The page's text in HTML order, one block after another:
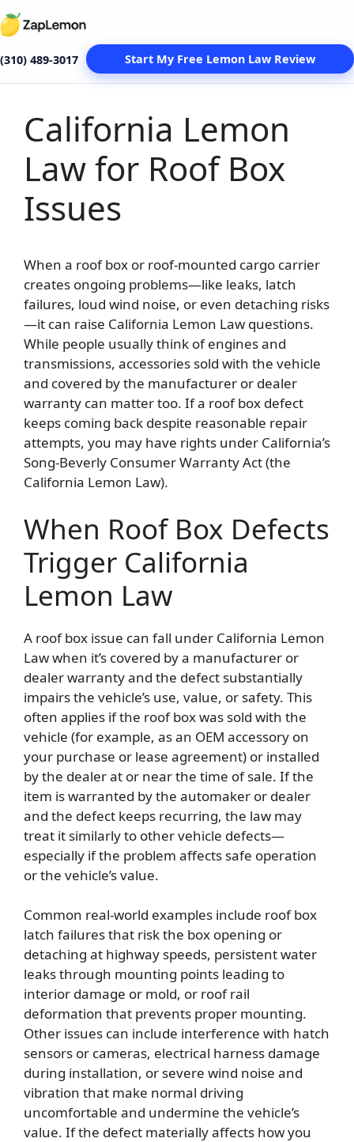
(310) 489-3017 Start My Free Lemon Law Review
content
California Lemon
Law for Roof Box
Issues
When a roof box or roof-mounted cargo carrier
creates ongoing problems—like leaks, latch
failures, loud wind noise, or even detaching risks
—it can raise California Lemon Law questions.
While people usually think of engines and
transmissions, accessories sold with the vehicle
and covered by the manufacturer or dealer
warranty can matter too. If a roof box defect
keeps coming back despite reasonable repair
attempts, you may have rights under California’s
Song-Beverly Consumer Warranty Act (the
California Lemon Law).
When Roof Box Defects
Trigger California
Lemon Law
A roof box issue can fall under California Lemon
Law when it’s covered by a manufacturer or
dealer warranty and the defect substantially
impairs the vehicle’s use, value, or safety. This
often applies if the roof box was sold with the
vehicle (for example, as an OEM accessory on
your purchase or lease agreement) or installed
by the dealer at or near the time of sale. If the
item is warranted by the automaker or dealer
and the defect keeps recurring, the law may
treat it similarly to other vehicle defects—
especially if the problem affects safe operation
or the vehicle’s value.
Common real-world examples include roof box
latch failures that risk the box opening or
detaching at highway speeds, persistent water
leaks through mounting points leading to
interior damage or mold, or roof rail
deformation that prevents proper mounting.
Other issues can include interference with hatch
sensors or cameras, electrical harness damage
during installation, or severe wind noise and
vibration that make normal driving
uncomfortable and undermine the vehicle’s
value. If the defect materially affects how you